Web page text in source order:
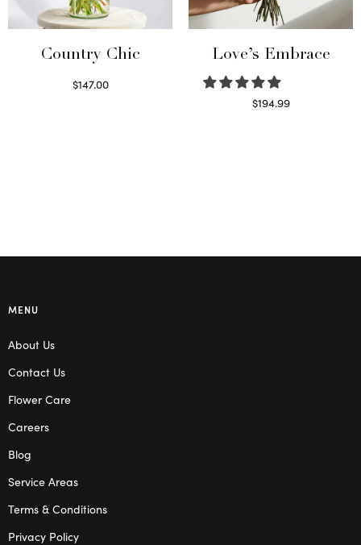
Country Chic
$147.00
Love’s Embrace
$194.99
MENU
About Us
Contact Us
Flower Care
Careers
Blog
Service Areas
Terms & Conditions
Privacy Policy